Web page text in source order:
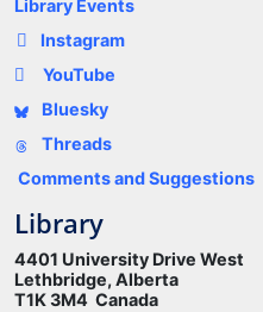
Library Events
Instagram
YouTube
Bluesky
Threads
Comments and Suggestions
Library
4401 University Drive West
Lethbridge, Alberta
T1K 3M4 Canada